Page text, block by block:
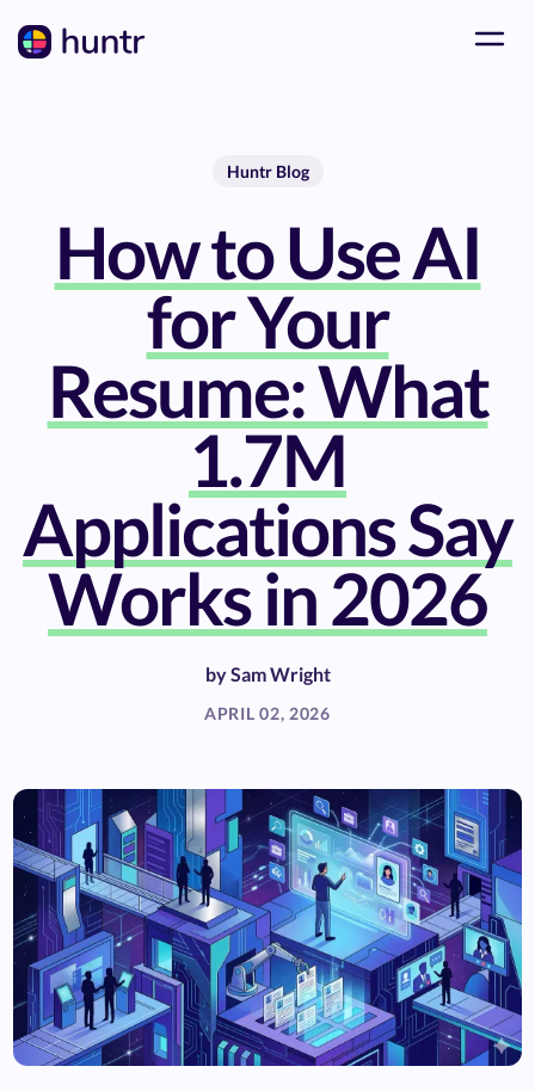
Huntr Blog
How to Use AI
for Your
Resume: What
1.7M
Applications Say
Works in 2026
bySam Wright
APRIL 02, 2026